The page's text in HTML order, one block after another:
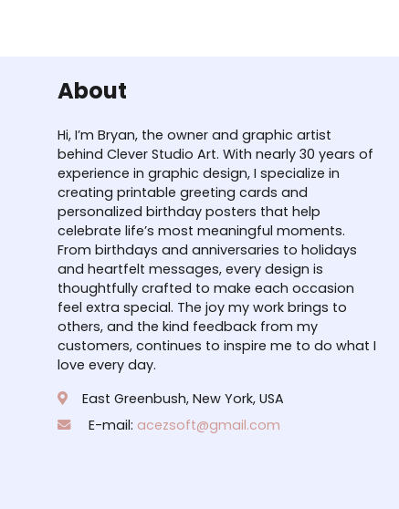
About
Hi, I’m Bryan, the owner and graphic artist
behind Clever Studio Art. With nearly 30 years of
experience in graphic design, I specialize in
creating printable greeting cards and
personalized birthday posters that help
celebrate life’s most meaningful moments.
From birthdays and anniversaries to holidays
and heartfelt messages, every design is
thoughtfully crafted to make each occasion
feel extra special. The joy my work brings to
others, and the kind feedback from my
customers, continues to inspire me to do what I
love every day.
East Greenbush, New York, USA
E-mail: acezsoft@gmail.com